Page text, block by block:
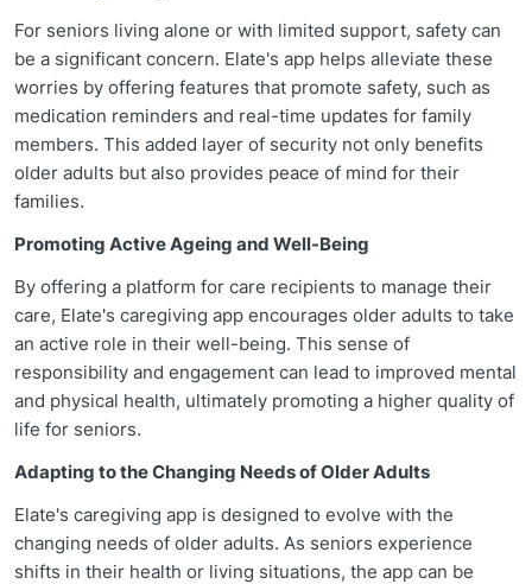
For seniors living alone or with limited support, safety can
be a significant concern. Elate's app helps alleviate these
worries by offering features that promote safety, such as
medication reminders and real-time updates for family
members. This added layer of security not only benefits
older adults but also provides peace of mind for their
families.
Promoting Active Ageing and Well-Being
By offering a platform for care recipients to manage their
care, Elate's caregiving app encourages older adults to take
an active role in their well-being. This sense of
responsibility and engagement can lead to improved mental
and physical health, ultimately promoting a higher quality of
life for seniors.
Adapting to the Changing Needs of Older Adults
Elate's caregiving app is designed to evolve with the
changing needs of older adults. As seniors experience
shifts in their health or living situations, the app can be